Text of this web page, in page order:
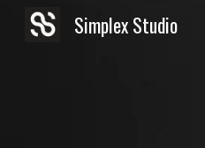
Simplex Studio